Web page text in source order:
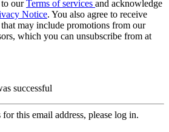
ourTerms of services and acknowledge
Notice. You also agree to receive
may include promotions from our
which you can unsubscribe from at
successful
this email address, please log in.